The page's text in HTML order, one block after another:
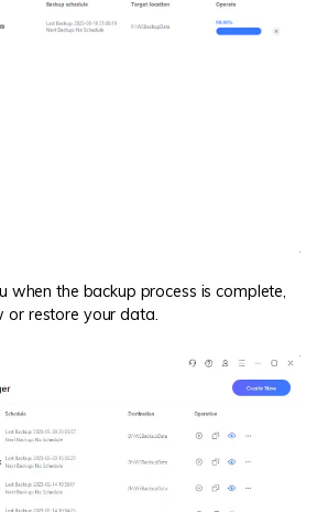
when the backup process is complete,
or restore your data.